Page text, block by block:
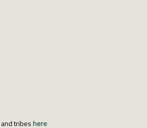
and tribes here